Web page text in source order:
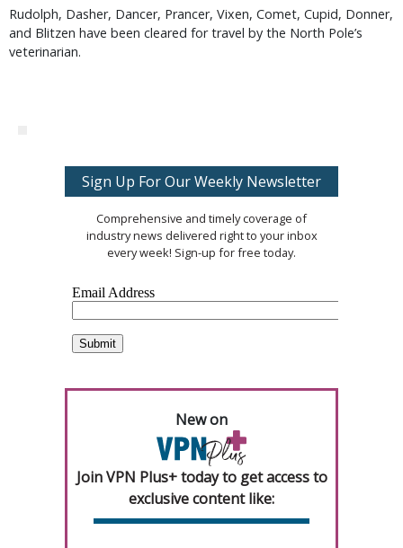
Rudolph, Dasher, Dancer, Prancer, Vixen, Comet, Cupid, Donner,
and Blitzen have been cleared for travel by the North Pole’s
veterinarian.
Sign Up For Our Weekly Newsletter
Comprehensive and timely coverage of
industry news delivered right to your inbox
every week! Sign-up for free today.
New on
Join VPN Plus+ today to get access to
exclusive content like: